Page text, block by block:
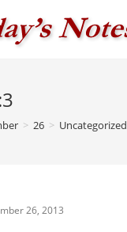
> 26 > Uncategorized
26, 2013